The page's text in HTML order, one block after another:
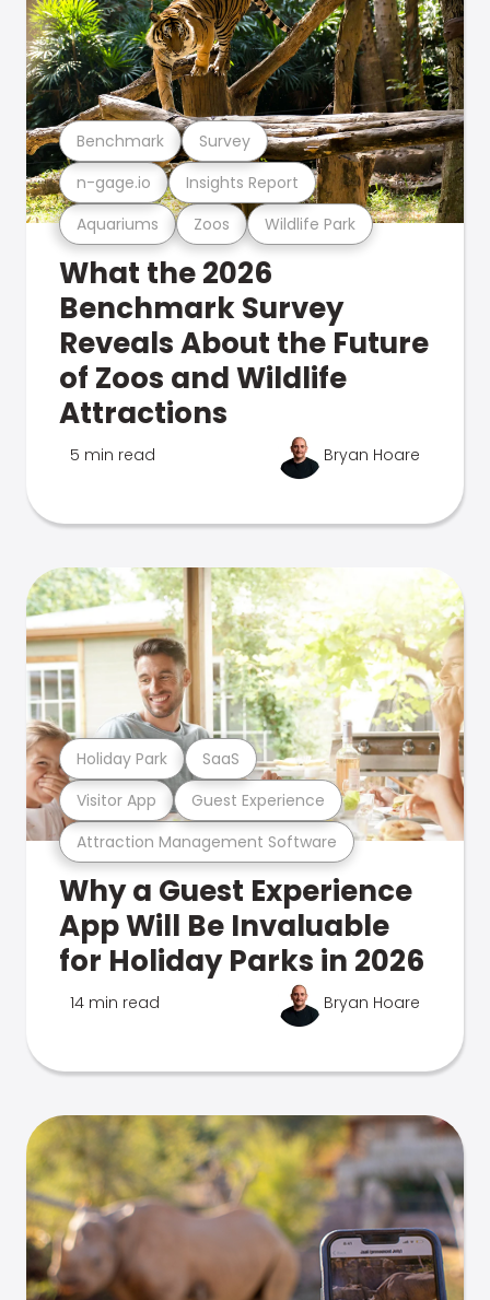
Aquariums Zoos Wildlife Park
n-gage.io Insights Report
Benchmark Survey
What the 2026
Benchmark Survey
Reveals About the Future
of Zoos and Wildlife
Attractions
5 min read Bryan Hoare
Attraction Management Software
Visitor App Guest Experience
Holiday Park SaaS
Why a Guest Experience
App Will Be Invaluable
for Holiday Parks in 2026
14 min read Bryan Hoare